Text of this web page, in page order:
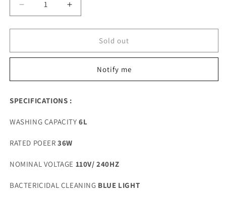
Decrease
quantity
for
6L
Increase
quantity
for
PORTABLE
6L
MACHINE
Sold out
Notify me
SPECIFICATIONS :
WASHING CAPACITY 6L
RATED POEER 36W
NOMINAL VOLTAGE 110V/ 240HZ
BACTERICIDAL CLEANING BLUE LIGHT